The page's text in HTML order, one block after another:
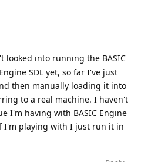
looked into running the BASIC
SDL yet, so far I've just
then manually loading it into
to a real machine. I haven't
I'm having with BASIC Engine
I'm playing with I just run it in